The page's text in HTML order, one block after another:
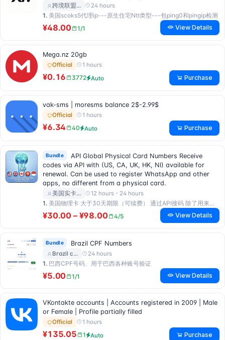
跨境联盟… 24 hours
1. 美国scoks5代理ip---原生住宅Ntt类型---包ping0和pingip检测
¥48.00 1/1 View Details
Mega.nz 20gb
Official 1 hours
¥0.16 3772 Auto Purchase
vak-sms | moresms balance 2$-2.99$
Official 1 hours
¥6.34 40 Auto Purchase
Bundle
API Global Physical Card Numbers Receive
codes via API with (US, CA, UK, HK, NI) available for
renewal. Can be used to register WhatsApp and other
apps, no different from a physical card.
美国实卡… 12 hours - 24 hours
1. 美国物理卡 大于30天期限（可续费） 通过API接码 除了用来注册WhatsApp之外支持注册任何app 跟实卡没区别
¥30.00 – ¥98.00 4/5 View Details
Bundle Brazil CPF Numbers
Brazil c… 24 hours
1. 巴西CPF号码、用于巴西各种账号验证
¥5.00 1/1 View Details
VKontakte accounts | Accounts registered in 2009 | Male
or Female | Profile partially filled
Official 1 hours
¥135.05 1 Auto Purchase